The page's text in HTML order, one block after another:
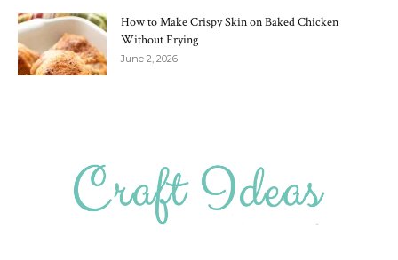
How to Make Crispy Skin on Baked Chicken
Without Frying
June 2, 2026